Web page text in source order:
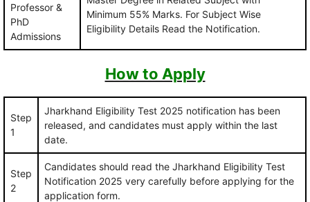
Professor &
PhD
Admissions
Minimum 55% Marks. For Subject Wise
Eligibility Details Read the Notification.
How to Apply
Step
1
Jharkhand Eligibility Test 2025 notification has been
released, and candidates must apply within the last
date.
Step
2
Candidates should read the Jharkhand Eligibility Test
Notification 2025 very carefully before applying for the
application form.